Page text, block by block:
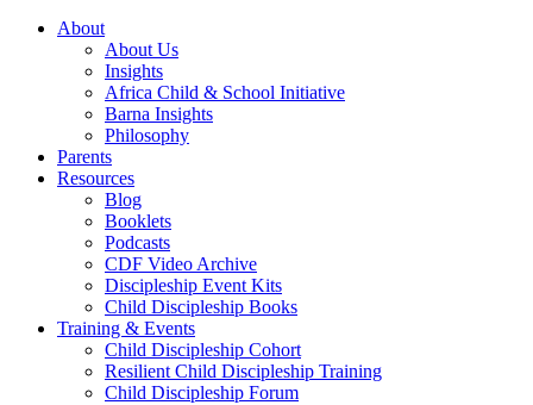
About
About Us
Insights
Africa Child & School Initiative
Barna Insights
Philosophy
Parents
Resources
Blog
Booklets
Podcasts
CDF Video Archive
Discipleship Event Kits
Child Discipleship Books
Training & Events
Child Discipleship Cohort
Resilient Child Discipleship Training
Child Discipleship Forum